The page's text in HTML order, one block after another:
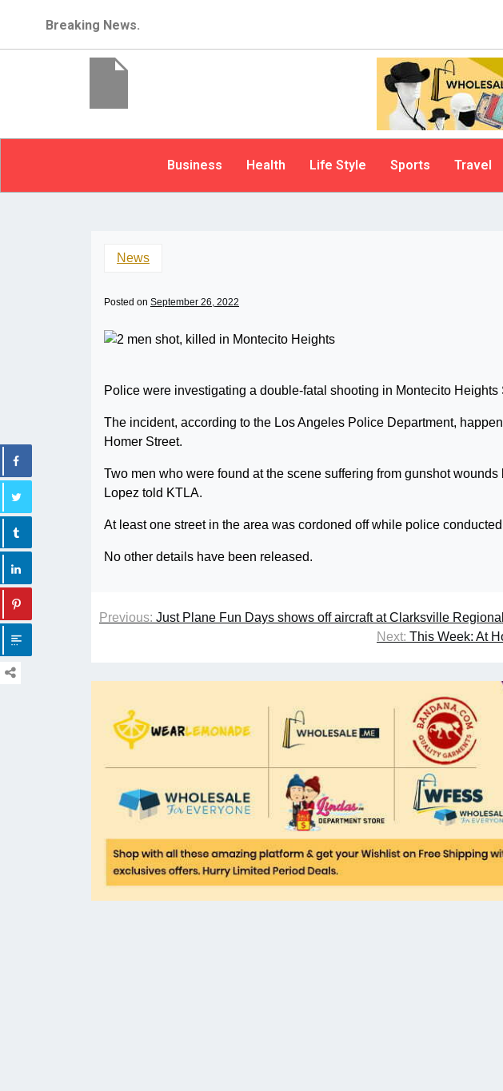
Breaking News.
Business Health Life Style Sports Travel
News
Posted on September 26, 2022
Police were investigating a double-fatal shooting in Montecito Heights
The incident, according to the Los Angeles Police Department,
Homer Street.
Two men who were found at the scene suffering from gunshot
Lopez told KTLA.
At least one street in the area was cordoned off while police
No other details have been released.
Previous: Just Plane Fun Days shows off aircraft at Clarksville
Next: This Week: At